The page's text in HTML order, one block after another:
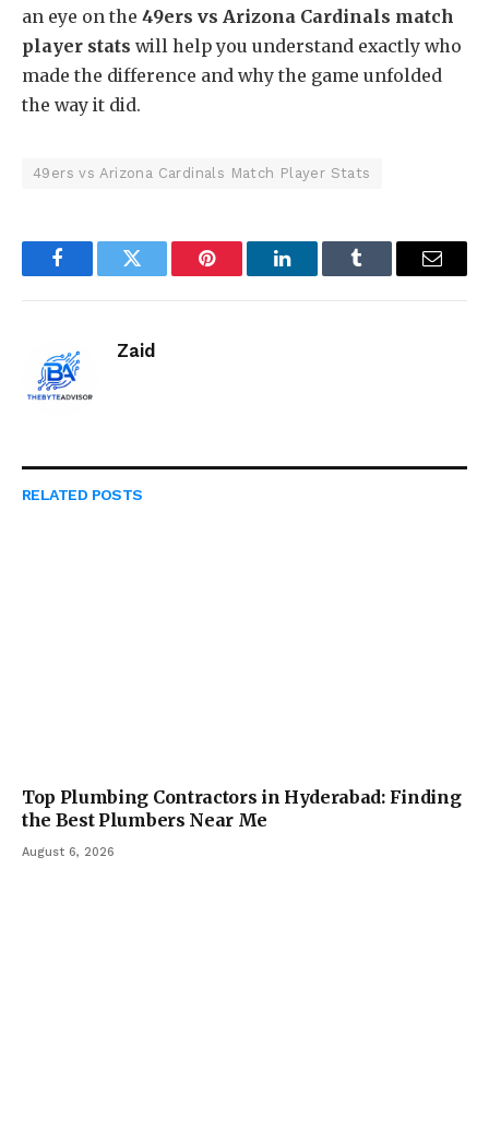
an eye on the 49ers vs Arizona Cardinals match
player stats will help you understand exactly who
made the difference and why the game unfolded
the way it did.
49ers vs Arizona Cardinals Match Player Stats
FacebookTwitter Pinterest LinkedInTumblr Email
Zaid
RELATED POSTS
Top Plumbing Contractors in Hyderabad: Finding
the Best Plumbers Near Me
August 6, 2026